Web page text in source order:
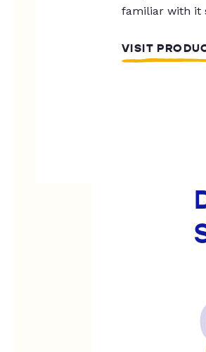
familiar with it
VISIT